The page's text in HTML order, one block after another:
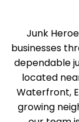
Junk
businesses
dependable
located
Waterfront,
growing